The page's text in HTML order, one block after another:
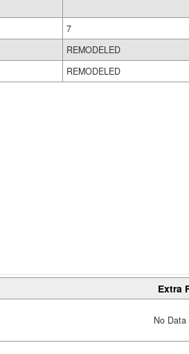
7
REMODELED
REMODELED
Extra
No